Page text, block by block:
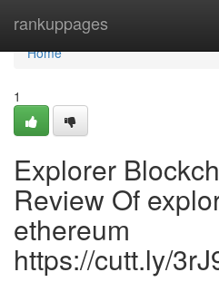
rankuppages
Home
Home
1
Explorer
Review Of
ethereum
https://cutt.ly/